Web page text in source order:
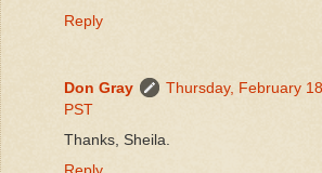
Reply
Don Gray
Thursday, February
PST
Thanks, Sheila.
Reply